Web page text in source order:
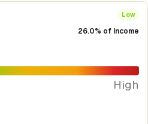
Low
26.0% of income
High